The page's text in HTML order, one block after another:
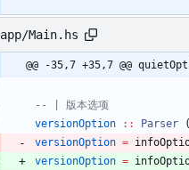
app/Main.hs
@@ -35,7 +35,7 @@
-- | 版本选项
versionOption
:: Parser (
versionOption =
versionOption =